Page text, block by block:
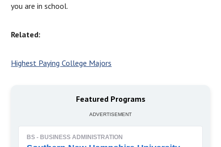
you are in school.
Related:
Highest Paying College Majors
Featured Programs